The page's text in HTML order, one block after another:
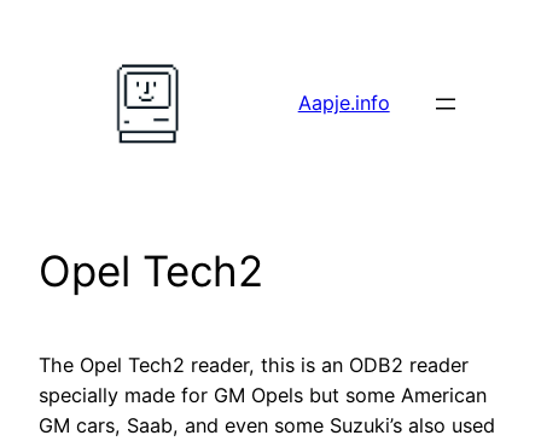
Aapje.info
Opel Tech2
The Opel Tech2 reader, this is an ODB2 reader
specially made for GM Opels but some American
GM cars, Saab, and even some Suzuki’s also used